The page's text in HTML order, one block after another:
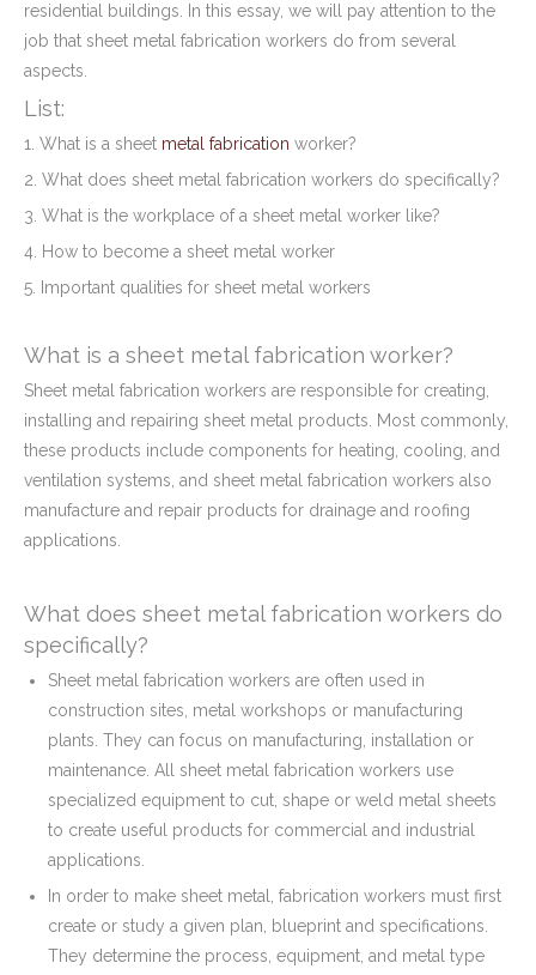
residential buildings. In this essay, we will pay attention to the
job that sheet metal fabrication workers do from several
aspects.
List:
1. What is a sheet metal fabrication worker?
2. What does sheet metal fabrication workers do specifically?
3. What is the workplace of a sheet metal worker like?
4. How to become a sheet metal worker
5. Important qualities for sheet metal workers
What is a sheet metal fabrication worker?
Sheet metal fabrication workers are responsible for creating,
installing and repairing sheet metal products. Most commonly,
these products include components for heating, cooling, and
ventilation systems, and sheet metal fabrication workers also
manufacture and repair products for drainage and roofing
applications.
What does sheet metal fabrication workers do
specifically?
Sheet metal fabrication workers are often used in
construction sites, metal workshops or manufacturing
plants. They can focus on manufacturing, installation or
maintenance. All sheet metal fabrication workers use
specialized equipment to cut, shape or weld metal sheets
to create useful products for commercial and industrial
applications.
In order to make sheet metal, fabrication workers must first
create or study a given plan, blueprint and specifications.
They determine the process, equipment, and metal type